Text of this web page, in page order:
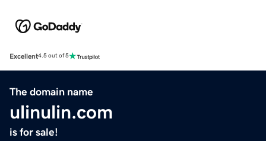
Excellent4.5 out of 5
The domain name
ulinulin.com
is for sale!